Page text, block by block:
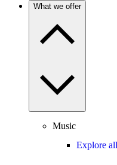
What we offer
Music
Explore